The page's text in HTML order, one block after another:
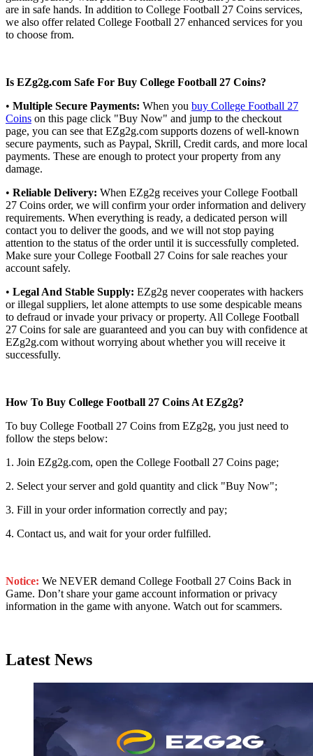
are in safe hands. In addition to College Football 27 Coins services,
we also offer related College Football 27 enhanced services for you
to choose from.
Is EZg2g.com Safe For Buy College Football 27 Coins?
• Multiple Secure Payments: When you buy College Football 27
Coins on this page click "Buy Now" and jump to the checkout
page, you can see that EZg2g.com supports dozens of well-known
secure payments, such as Paypal, Skrill, Credit cards, and more local
payments. These are enough to protect your property from any
damage.
• Reliable Delivery: When EZg2g receives your College Football
27 Coins order, we will confirm your order information and delivery
requirements. When everything is ready, a dedicated person will
contact you to deliver the goods, and we will not stop paying
attention to the status of the order until it is successfully completed.
Make sure your College Football 27 Coins for sale reaches your
account safely.
• Legal And Stable Supply: EZg2g never cooperates with hackers
or illegal suppliers, let alone attempts to use some despicable means
to defraud or invade your privacy or property. All College Football
27 Coins for sale are guaranteed and you can buy with confidence at
EZg2g.com without worrying about whether you will receive it
successfully.
How To Buy College Football 27 Coins At EZg2g?
To buy College Football 27 Coins from EZg2g, you just need to
follow the steps below:
1. Join EZg2g.com, open the College Football 27 Coins page;
2. Select your server and gold quantity and click "Buy Now";
3. Fill in your order information correctly and pay;
4. Contact us, and wait for your order fulfilled.
Notice: We NEVER demand College Football 27 Coins Back in
Game. Don’t share your game account information or privacy
information in the game with anyone. Watch out for scammers.
Latest News